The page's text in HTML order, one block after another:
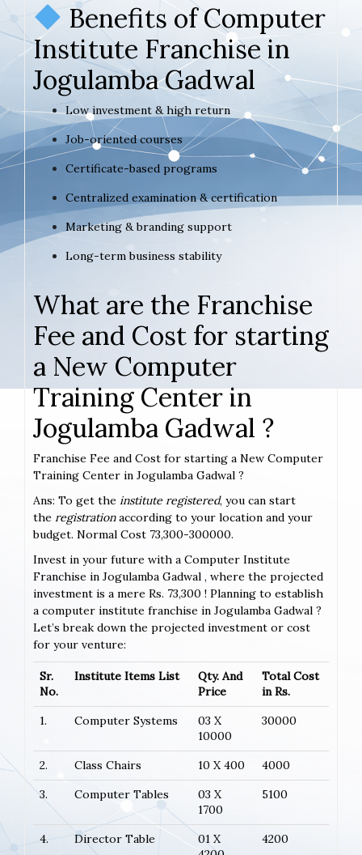
Benefits of Computer
Institute Franchise in
Jogulamba Gadwal
Low investment & high return
Job-oriented courses
Certificate-based programs
Centralized examination & certification
Marketing & branding support
Long-term business stability
What are the Franchise
Fee and Cost for starting
a New Computer
Training Center in
Jogulamba Gadwal ?
Franchise Fee and Cost for starting a New Computer
Training Center in Jogulamba Gadwal ?
Ans: To get the institute registered, you can start
the registrationaccording to your location and your
budget. Normal Cost 73,300-300000.
Invest in your future with a Computer Institute
Franchise in Jogulamba Gadwal , where the projected
investment is a mere Rs. 73,300 ! Planning to establish
a computer institute franchise in Jogulamba Gadwal ?
Let’s break down the projected investment or cost
for your venture:
Sr.
No.
Institute Items List
Qty. And
Price
Total Cost
in Rs.
1.
Computer Systems
03 X
10000
30000
2. Class Chairs 10 X 400
4000
3.
Computer Tables
03 X
1700
5100
4. Director Table
01 X
4200